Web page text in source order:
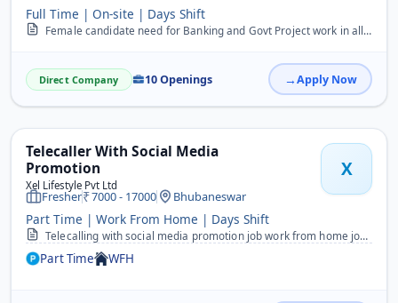
Full Time | On-site | Days Shift
Female candidate need for Banking and Govt Project work in all Odisha&nbsp; WhatsApp on 8984257130&nbsp;
Direct Company 10 Openings Apply Now
Telecaller With Social Media
Promotion
Xel Lifestyle Pvt Ltd
X
Fresher 7000 - 17000 Bhubaneswar
Part Time | Work From Home | Days Shift
Telecalling with social media promotion job work from home job work in your flexible time Both Male and female candidate can apply for this job those who know odiya an...
Part Time WFH